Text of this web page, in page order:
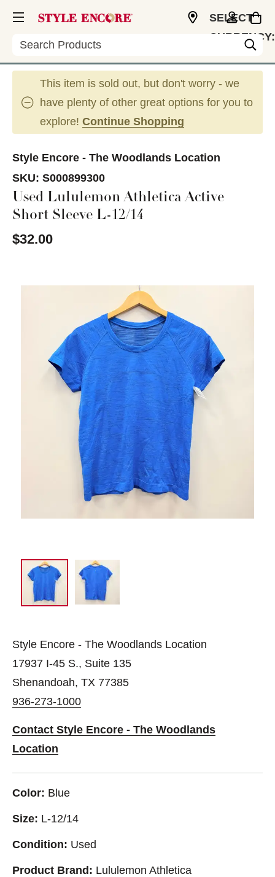
Search
SELECT
CURRENCY:
This item is sold out, but don't worry - we
have plenty of other great options for you to
explore! Continue Shopping
Style Encore - The Woodlands Location
SKU: S000899300
Used Lululemon Athletica Active
Short Sleeve L-12/14
$32.00
Style Encore - The Woodlands Location
17937 I-45 S., Suite 135
Shenandoah, TX 77385
936-273-1000
Contact Style Encore - The Woodlands
Location
Color: Blue
Size: L-12/14
Condition: Used
Product Brand: Lululemon Athletica